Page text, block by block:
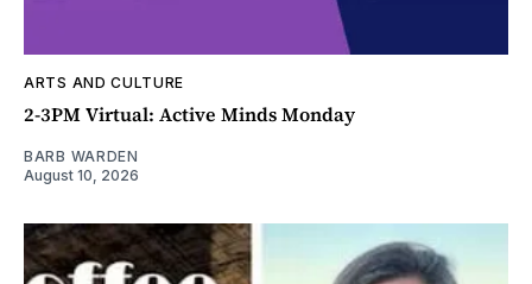
ARTS AND CULTURE
2-3PM Virtual: Active Minds Monday
BARB WARDEN
August 10, 2026